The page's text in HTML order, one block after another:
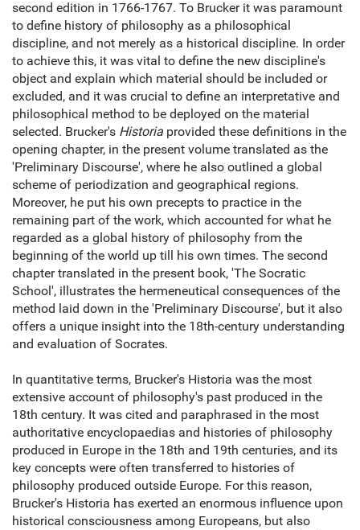
second edition in 1766-1767. To Brucker it was paramount
to define history of philosophy as a philosophical
discipline, and not merely as a historical discipline. In order
to achieve this, it was vital to define the new discipline's
object and explain which material should be included or
excluded, and it was crucial to define an interpretative and
philosophical method to be deployed on the material
selected. Brucker's Historia provided these definitions in the
opening chapter, in the present volume translated as the
'Preliminary Discourse', where he also outlined a global
scheme of periodization and geographical regions.
Moreover, he put his own precepts to practice in the
remaining part of the work, which accounted for what he
regarded as a global history of philosophy from the
beginning of the world up till his own times. The second
chapter translated in the present book, 'The Socratic
School', illustrates the hermeneutical consequences of the
method laid down in the 'Preliminary Discourse', but it also
offers a unique insight into the 18th-century understanding
and evaluation of Socrates.
In quantitative terms, Brucker's Historia was the most
extensive account of philosophy's past produced in the
18th century. It was cited and paraphrased in the most
authoritative encyclopaedias and histories of philosophy
produced in Europe in the 18th and 19th centuries, and its
key concepts were often transferred to histories of
philosophy produced outside Europe. For this reason,
Brucker's Historia has exerted an enormous influence upon
historical consciousness among Europeans, but also